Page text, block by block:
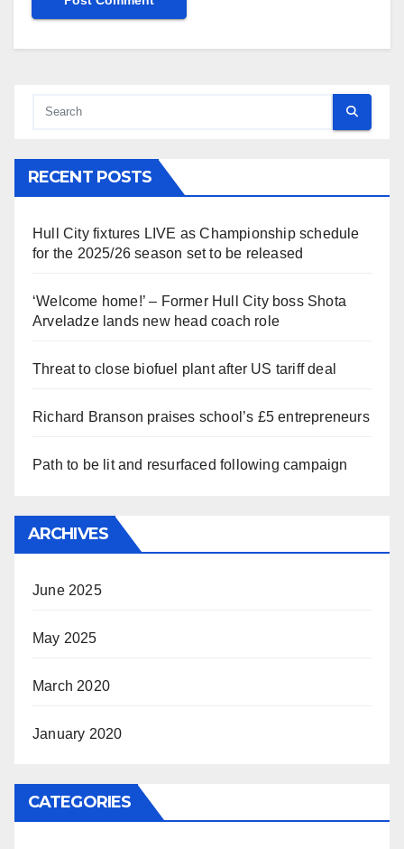
RECENT POSTS
Hull City fixtures LIVE as Championship schedule
for the 2025/26 season set to be released
‘Welcome home!’ – Former Hull City boss Shota
Arveladze lands new head coach role
Threat to close biofuel plant after US tariff deal
Richard Branson praises school’s £5 entrepreneurs
Path to be lit and resurfaced following campaign
ARCHIVES
June 2025
May 2025
March 2020
January 2020
CATEGORIES